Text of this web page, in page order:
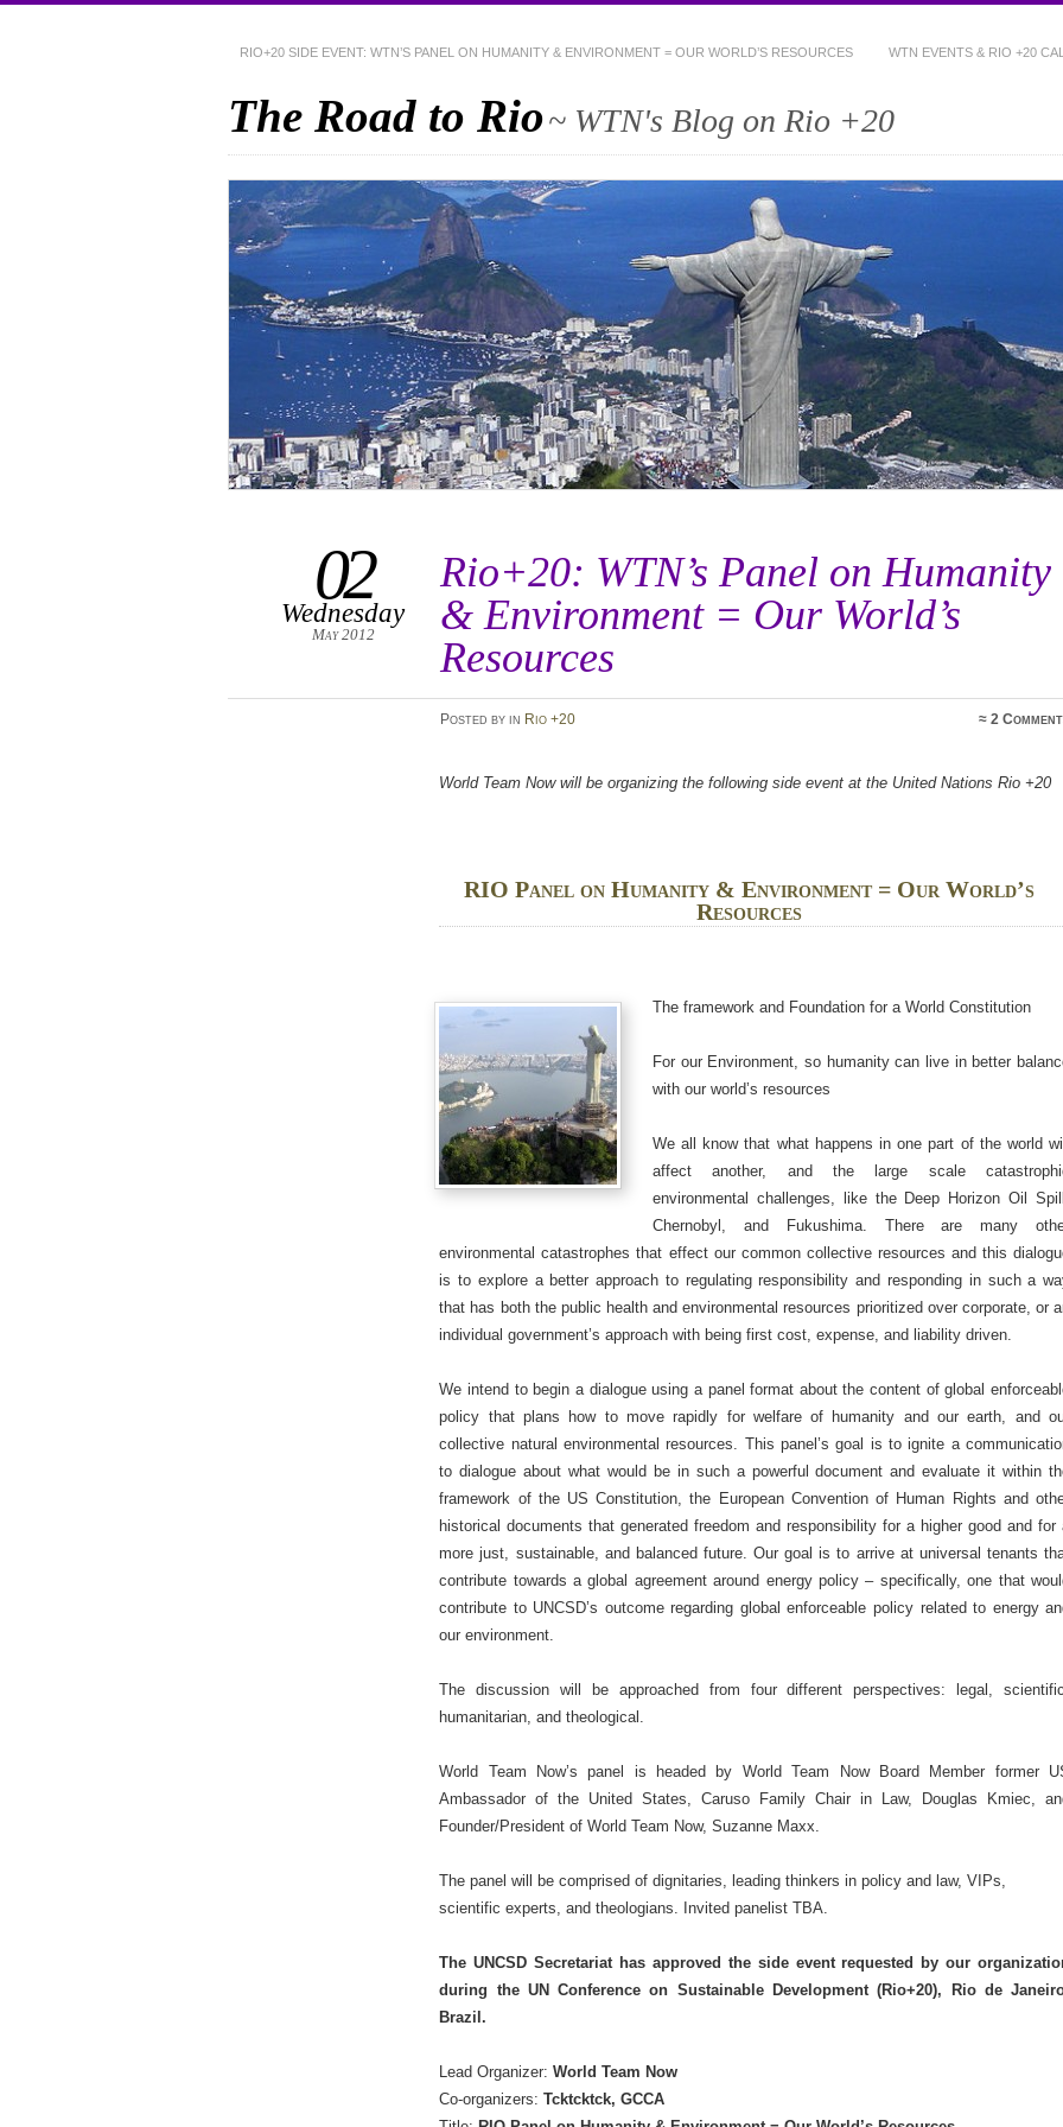
RIO+20 SIDE EVENT: WTN’S PANEL ON HUMANITY & ENVIRONMENT = OUR WORLD’S RESOURCES WTN EVENTS & RIO +20
The Road to Rio~ WTN's Blog on Rio +20
Rio+20: WTN’s Panel on Humanity
& Environment = Our World’s
Resources
02
Wednesday
May 2012
Posted by in Rio +20 ≈2
World Team Now will be organizing the following side event at the United Nations Rio +20
RIO Panel on Humanity & Environment = Our World’s
Resources
The framework and Foundation for a World Constitution
For our Environment, so humanity can live in better
with our world’s resources
We all know that what happens in one part of the world will
affect another, and the large scale
environmental challenges, like the Deep Horizon Oil
Chernobyl, and Fukushima. There are many
environmental catastrophes that effect our common collective resources and this
is to explore a better approach to regulating responsibility and responding in such a
that has both the public health and environmental resources prioritized over corporate, or
individual government’s approach with being first cost, expense, and liability driven.
We intend to begin a dialogue using a panel format about the content of global
policy that plans how to move rapidly for welfare of humanity and our earth, and
collective natural environmental resources. This panel’s goal is to ignite a
to dialogue about what would be in such a powerful document and evaluate it within
framework of the US Constitution, the European Convention of Human Rights and
historical documents that generated freedom and responsibility for a higher good and for
more just, sustainable, and balanced future. Our goal is to arrive at universal tenants
contribute towards a global agreement around energy policy – specifically, one that
contribute to UNCSD’s outcome regarding global enforceable policy related to energy
our environment.
The discussion will be approached from four different perspectives: legal,
humanitarian, and theological.
World Team Now’s panel is headed by World Team Now Board Member former
Ambassador of the United States, Caruso Family Chair in Law, Douglas Kmiec,
Founder/President of World Team Now, Suzanne Maxx.
The panel will be comprised of dignitaries, leading thinkers in policy and law, VIPs,
scientific experts, and theologians. Invited panelist TBA.
The UNCSD Secretariat has approved the side event requested by our
during the UN Conference on Sustainable Development (Rio+20), Rio de
Brazil.
Lead Organizer:World Team Now
Co-organizers:Tcktcktck, GCCA